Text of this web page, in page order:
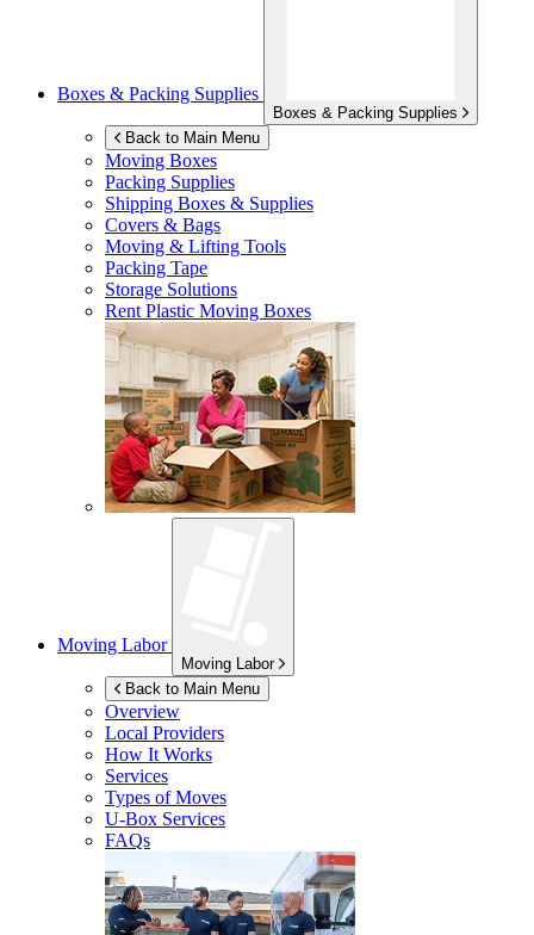
Boxes & Packing Supplies
Boxes & Packing Supplies
Back to Main Menu
Moving Boxes
Packing Supplies
Shipping Boxes & Supplies
Covers & Bags
Moving & Lifting Tools
Packing Tape
Storage Solutions
Rent Plastic Moving Boxes
Moving Labor
Moving Labor
Back to Main Menu
Overview
Local Providers
How It Works
Services
Types of Moves
U-Box Services
FAQs